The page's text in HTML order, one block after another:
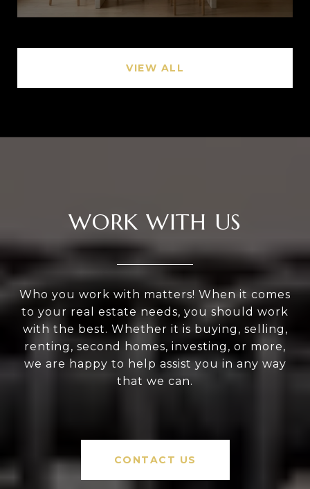
VIEW ALL
WORK WITH US
Who you work with matters! When it comes
to your real estate needs, you should work
with the best. Whether it is buying, selling,
renting, second homes, investing, or more,
we are happy to help assist you in any way
that we can.
CONTACT US